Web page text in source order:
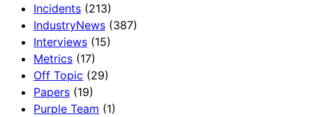
Incidents (213)
IndustryNews (387)
Interviews (15)
Metrics (17)
Off Topic (29)
Papers (19)
Purple Team (1)